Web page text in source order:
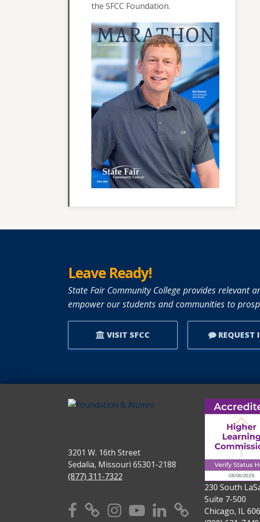
the SFCC Foundation.
Leave Ready!
State Fair Community College provides relevant
empower our students and communities to
VISIT SFCC REQUEST
3201 W. 16th Street
Sedalia, Missouri 65301-2188
(877) 311-7322
Facebook
X Instagram
YouTube
Linkedin
TikTok
230 South
Suite 7-500
Chicago, IL